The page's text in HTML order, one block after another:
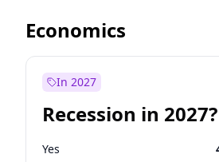
Economics
In 2027
Recession in 2027?
Yes